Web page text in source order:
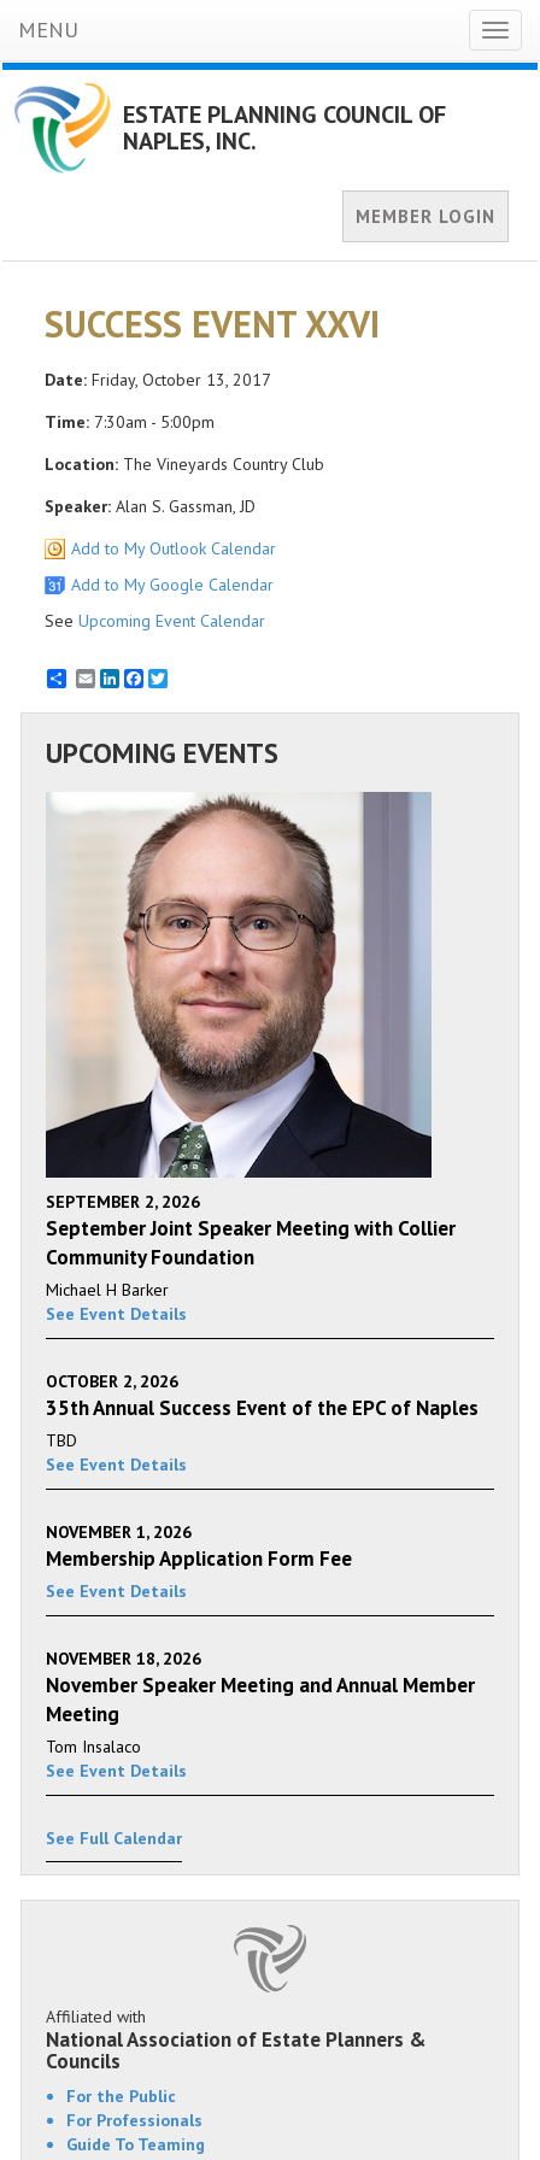
MENU
ESTATE PLANNING COUNCIL OF
NAPLES, INC.
MEMBER LOGIN
SUCCESS EVENT XXVI
Date: Friday, October 13, 2017
Time: 7:30am - 5:00pm
Location: The Vineyards Country Club
Speaker: Alan S. Gassman, JD
Add to My Outlook Calendar
Add to My Google Calendar
See Upcoming Event Calendar
EmailLinkedInFacebook
UPCOMING EVENTS
SEPTEMBER 2, 2026
September Joint Speaker Meeting with Collier
Community Foundation
Michael H Barker
See Event Details
OCTOBER 2, 2026
35th Annual Success Event of the EPC of Naples
TBD
See Event Details
NOVEMBER 1, 2026
Membership Application Form Fee
See Event Details
NOVEMBER 18, 2026
November Speaker Meeting and Annual Member
Meeting
Tom Insalaco
See Event Details
See Full Calendar
Affiliated with
National Association of Estate Planners &
Councils
For the Public
For Professionals
Guide To Teaming